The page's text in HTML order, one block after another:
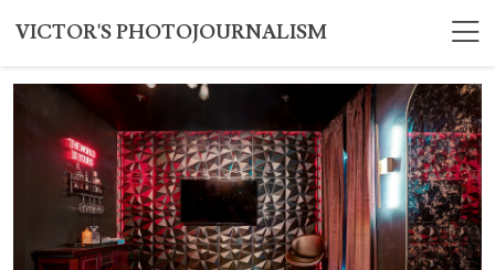
VICTOR'S PHOTOJOURNALISM